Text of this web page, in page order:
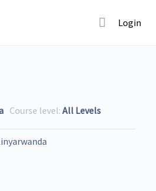
Login
Course level: All Levels